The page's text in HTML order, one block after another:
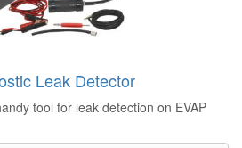
Leak Detector
tool for leak detection on EVAP